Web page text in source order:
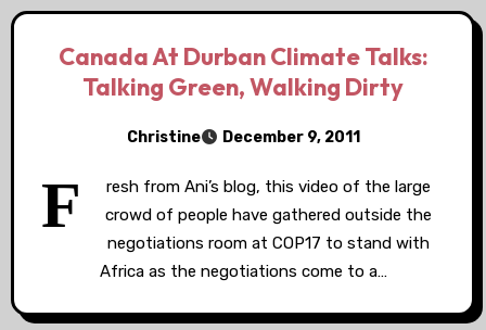
Canada At Durban Climate Talks:
Talking Green, Walking Dirty
Christine December 9, 2011
F
resh from Ani’s blog, this video of the large
crowd of people have gathered outside the
negotiations room at COP17 to stand with
Africa as the negotiations come to a…